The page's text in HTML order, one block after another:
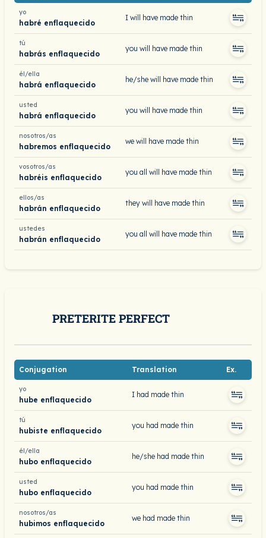
yo
habré enflaquecido
I will have made thin
tú
habrás enflaquecido
you will have made thin
él/ella
habrá enflaquecido
he/she will have made thin
usted
habrá enflaquecido
you will have made thin
nosotros/as
habremos enflaquecido
we will have made thin
vosotros/as
habréis enflaquecido
you all will have made thin
ellos/as
habrán enflaquecido
they will have made thin
ustedes
habrán enflaquecido
you all will have made thin
PRETERITE PERFECT
Conjugation Translation Ex.
yo
hube enflaquecido
I had made thin
tú
hubiste enflaquecido
you had made thin
él/ella
hubo enflaquecido
he/she had made thin
usted
hubo enflaquecido
you had made thin
nosotros/as
hubimos enflaquecido
we had made thin